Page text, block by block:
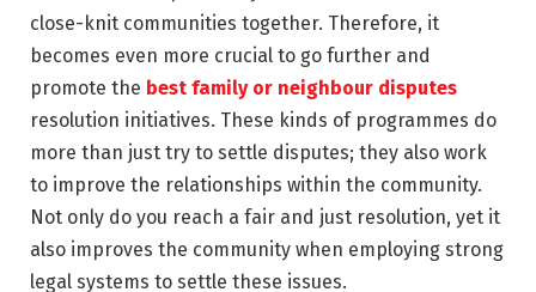
close-knit communities together. Therefore, it
becomes even more crucial to go further and
promote the best family or neighbour disputes
resolution initiatives. These kinds of programmes do
more than just try to settle disputes; they also work
to improve the relationships within the community.
Not only do you reach a fair and just resolution, yet it
also improves the community when employing strong
legal systems to settle these issues.